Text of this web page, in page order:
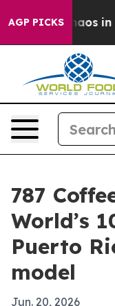
AGP PICKSChaos in
787
World’s
Puerto
model
Jun. 20, 2026